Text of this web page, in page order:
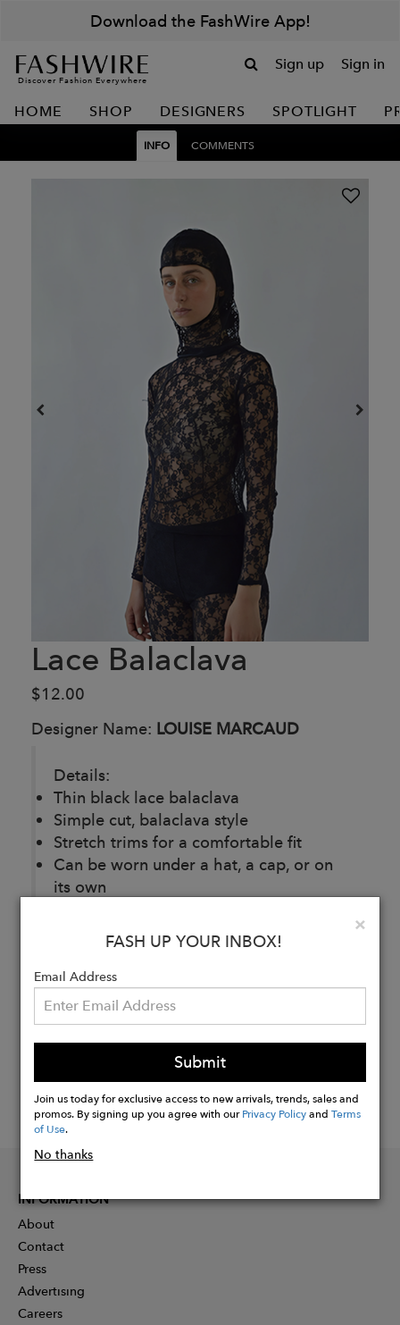
Download the FashWire App!
Discover Fashion Everywhere
Sign up Sign in
HOME SHOP DESIGNERS SPOTLIGHT
INFO COMMENTS
Lace Balaclava
$12.00
Designer Name: LOUISE MARCAUD
Details:
Thin black lace balaclava
Simple cut, balaclava style
Stretch trims for a comfortable fit
Can be worn under a hat, a cap, or on
its own
×
FASH UP YOUR INBOX!
Email Address
Submit
Join us today for exclusive access to new arrivals, trends, sales and
promos. By signing up you agree with ourPrivacy PolicyandTerms
of Use.
No thanks
INFORMATION
About
Contact
Press
Advertising
Careers